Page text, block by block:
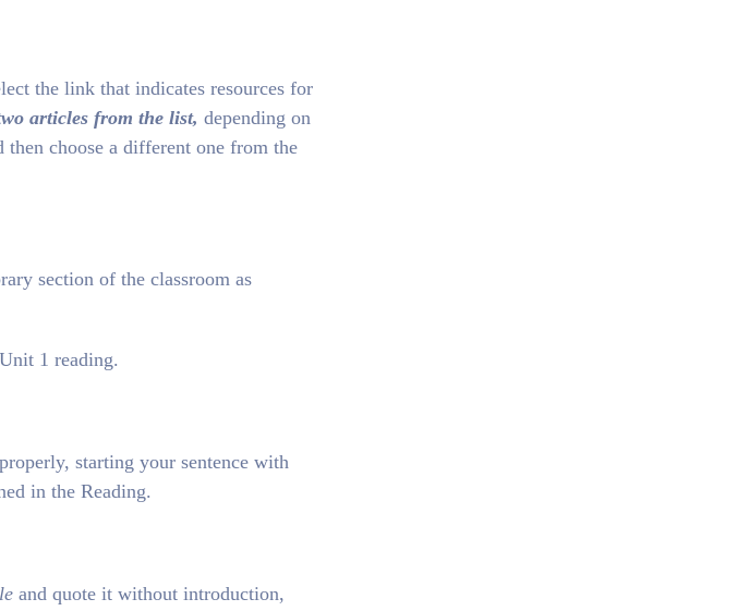
the link that indicates resources for
articles from the list, depending on
choose a different one from the
section of the classroom as
1 reading.
starting your sentence with
in the Reading.
and quote it without introduction,